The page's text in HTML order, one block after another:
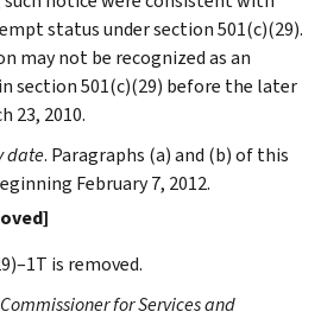
status under section 501(c)(29).
may not be recognized as an
section 501(c)(29) before the later
23, 2010.
date. Paragraphs (a) and (b) of this
February 7, 2012.
is removed.
for Services and